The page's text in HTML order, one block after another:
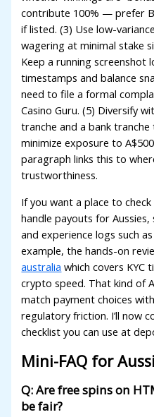
giriş
giriş
giriş
giriş
giriş
Panel
contribute 100% — prefer
if listed. (3) Use low-
wagering at minimal stake
Keep a running screenshot
timestamps and balance
need to file a formal
Casino Guru. (5) Diversify
tranche and a bank
minimize exposure to
paragraph links this to
trustworthiness.
If you want a place to
handle payouts for
and experience logs such
example, the hands-on
australia which covers KYC
crypto speed. That kind of
match payment choices
regulatory friction. I’ll now
checklist you can use at
Mini-FAQ for
Q: Are free spins on
be fair?